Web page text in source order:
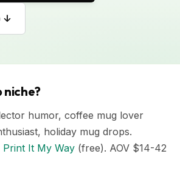
↓
niche?
humor, coffee mug lover
holiday mug drops.
Print It My Way (free). AOV $14-42